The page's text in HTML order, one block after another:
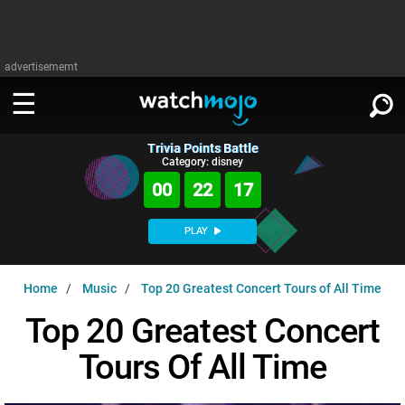
advertisememt
WATCH
TV
Music
MsMojo
WatchMojo UK
Shows
AnticipatedExclusive!
MSMOJO
Categories
PLAY
SIGN IN
Trivia Points Battle
Category: disney
00 22 16
PLAY
Home Music Top 20 Greatest Concert Tours of All Time
Top 20 Greatest Concert
Tours Of All Time